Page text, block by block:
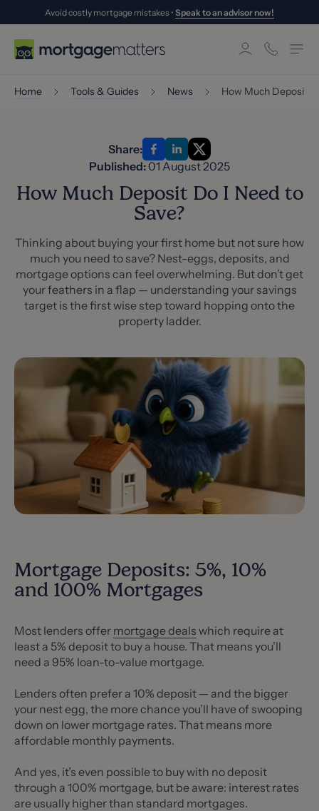
Avoid costly mortgage mistakes • Speak to an advisor now!
Home Tools & Guides News How Much Deposit
Published: 01 August 2025
Share:
How Much Deposit Do I Need to
Save?
Thinking about buying your first home but not sure how
much you need to save? Nest-eggs, deposits, and
mortgage options can feel overwhelming. But don’t get
your feathers in a flap — understanding your savings
target is the first wise step toward hopping onto the
property ladder.
Mortgage Deposits: 5%, 10%
and 100% Mortgages
Most lenders offer mortgage deals which require at
least a 5% deposit to buy a house. That means you’ll
need a 95% loan-to-value mortgage.
Lenders often prefer a 10% deposit — and the bigger
your nest egg, the more chance you’ll have of swooping
down on lower mortgage rates. That means more
affordable monthly payments.
And yes, it’s even possible to buy with no deposit
through a 100% mortgage, but be aware: interest rates
are usually higher than standard mortgages.